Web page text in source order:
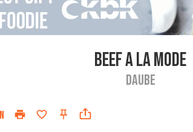
BEEF A LA MODE
DAUBE